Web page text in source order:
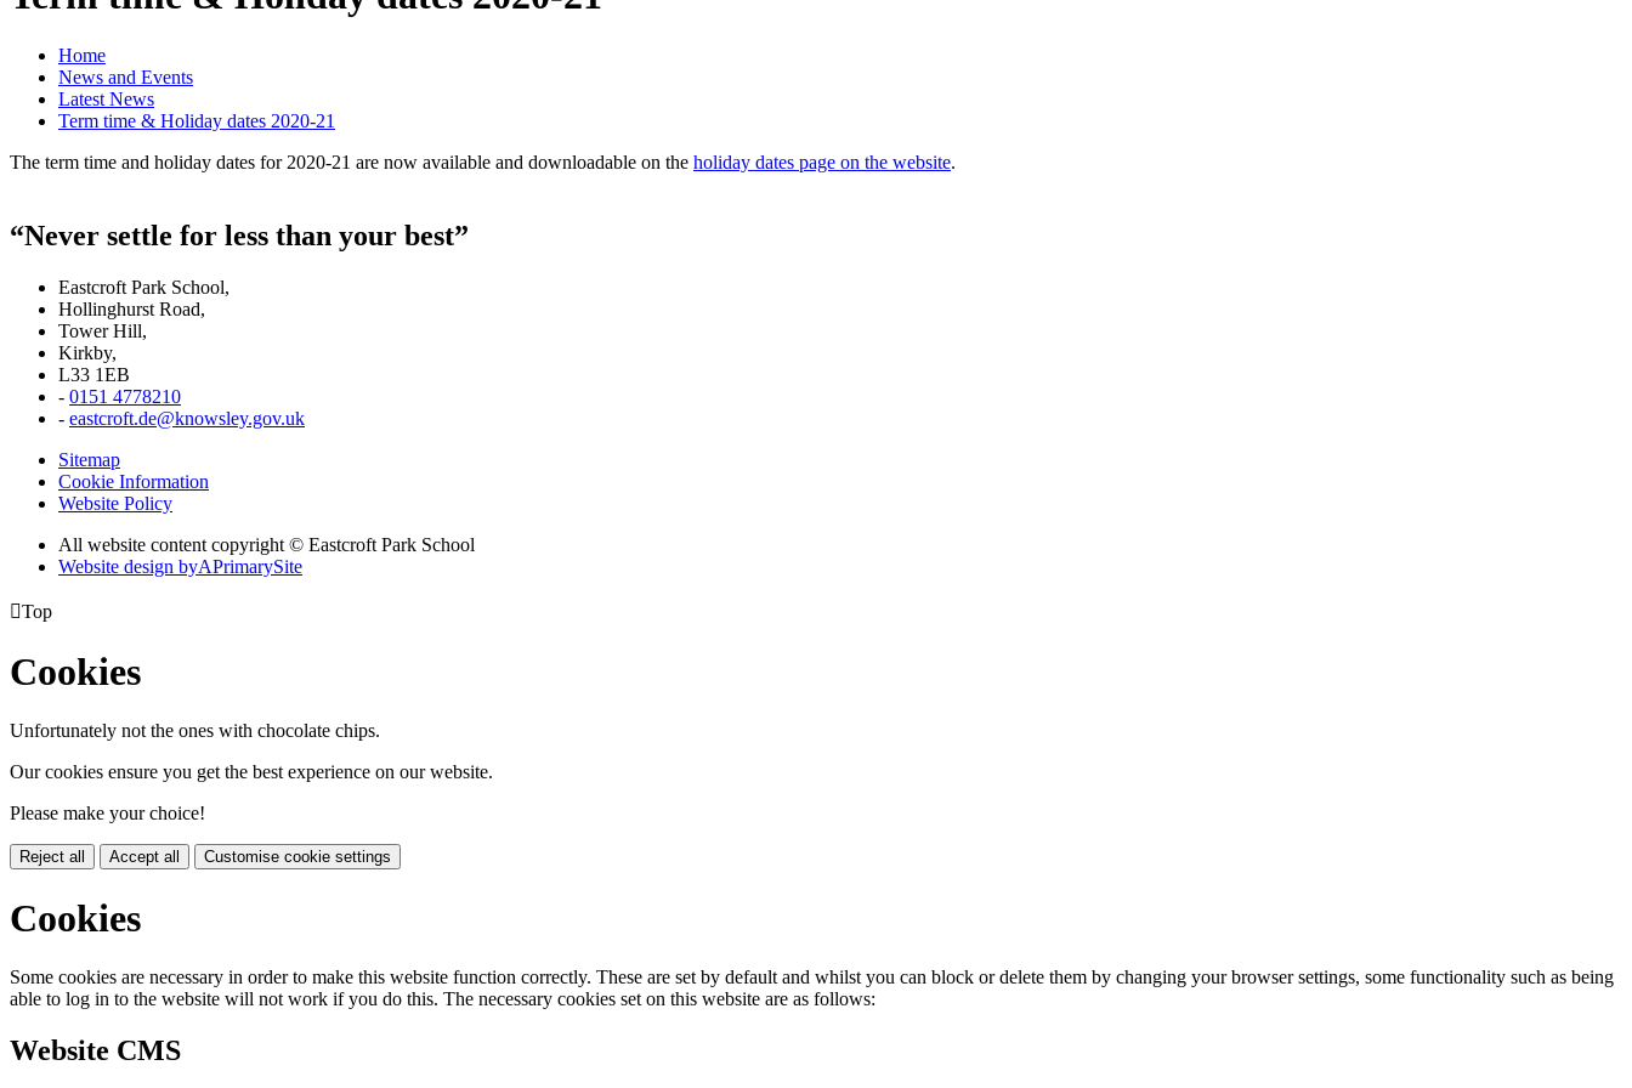
Home
News and Events
Latest News
Term time & Holiday dates 2020-21
The term time and holiday dates for 2020-21 are now available and downloadable on the holiday dates page on the website.
“Never settle for less than your best”
Eastcroft Park School,
Hollinghurst Road,
Tower Hill,
Kirkby,
L33 1EB
- 0151 4778210
- eastcroft.de@knowsley.gov.uk
Sitemap
Cookie Information
Website Policy
All website content copyright © Eastcroft Park School
Website design byAPrimarySite
Top
Cookies
Unfortunately not the ones with chocolate chips.
Our cookies ensure you get the best experience on our website.
Please make your choice!
Reject all Accept all Customise cookie settings
Cookies
Some cookies are necessary in order to make this website function correctly. These are set by default and whilst you can block or delete them by changing your browser settings, some functionality such as being
able to log in to the website will not work if you do this. The necessary cookies set on this website are as follows:
Website CMS